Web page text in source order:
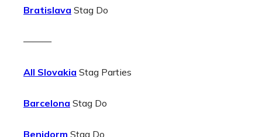
Bratislava Stag Do
———
All Slovakia Stag Parties
Barcelona Stag Do
Benidorm Stag Do